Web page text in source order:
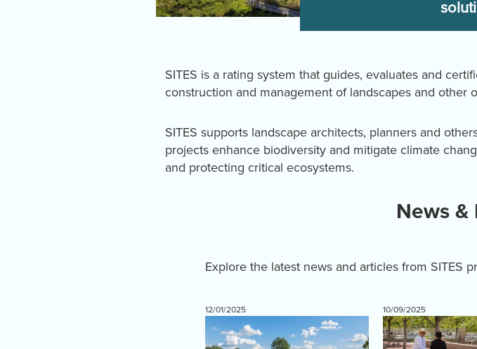
SITES is a rating system that guides, evaluates and
construction and management of landscapes and other
SITES supports landscape architects, planners and
projects enhance biodiversity and mitigate climate
and protecting critical ecosystems.
News &
Explore the latest news and articles from SITES
12/01/2025 10/09/2025